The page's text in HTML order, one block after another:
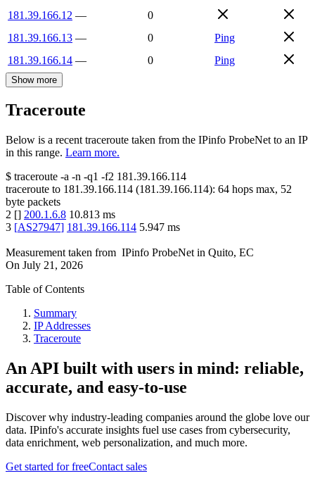
181.39.166.12 —
0
181.39.166.13 — 0
Ping
181.39.166.14 — 0 Ping
Show more
Traceroute
Below is a recent traceroute taken from the IPinfo ProbeNet to an IP
in this range. Learn more.
$ traceroute -a -n -q1 -f2 181.39.166.114
traceroute to 181.39.166.114 (181.39.166.114): 64 hops max, 52
byte packets
2 [] 200.1.6.8 10.813 ms
3 [AS27947] 181.39.166.114 5.947 ms
Measurement taken from IPinfo ProbeNet in Quito, EC
On July 21, 2026
Table of Contents
Summary
IP Addresses
Traceroute
An API built with users in mind: reliable,
accurate, and easy-to-use
Discover why industry-leading companies around the globe love our
data. IPinfo's accurate insights fuel use cases from cybersecurity,
data enrichment, web personalization, and much more.
Get started for freeContact sales